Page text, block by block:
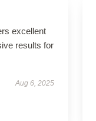
excellent
results for
Aug 6, 2025